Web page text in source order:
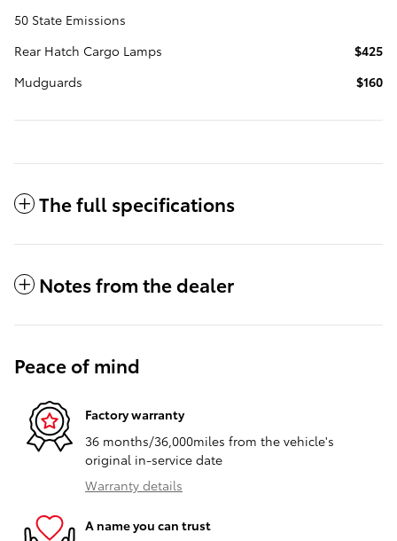
50 State Emissions
Rear Hatch Cargo Lamps
$425
Mudguards
$160
The full specifications
Notes from the dealer
Peace of mind
Factory warranty
36 months/36,000miles from the vehicle's
original in-service date
Warranty details
A name you can trust